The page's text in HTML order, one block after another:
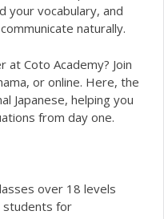
your vocabulary, and
naturally.
Coto Academy? Join
or online. Here, the
Japanese, helping you
from day one.
over 18 levels
students for